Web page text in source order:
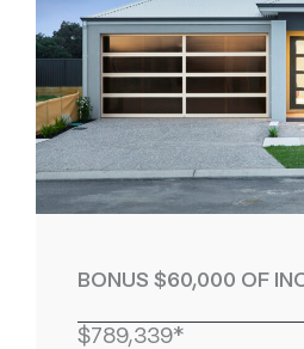
BONUS $60,000 OF
$789,339*